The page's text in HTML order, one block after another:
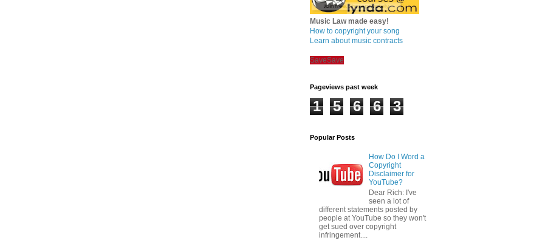
Music Law made easy!
How to copyright your song
Learn about music contracts
SaveSave
Pageviews past week
1 5 6 6 3
Popular Posts
How Do I Word a
Copyright
Disclaimer for
YouTube?
Dear Rich: I've
seen a lot of
different statements posted by
people at YouTube so they won't
get sued over copyright
infringement....